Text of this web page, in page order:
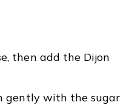
then add the Dijon
gently with the sugar